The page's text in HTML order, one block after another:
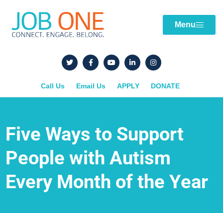
Menu
Call Us Email Us APPLY DONATE
Five Ways to Support
People with Autism
Every Month of the Year